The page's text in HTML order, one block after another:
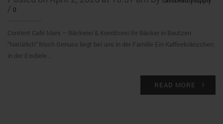
/ 0
Content Café Marx – Bäckerei & Konditorei Ihr Bäcker in Bautzen
"Natürlich" frisch Genuss liegt bei uns in der Familie Ein Kaffeekränzchen
in der Eisdiele…
READ MORE